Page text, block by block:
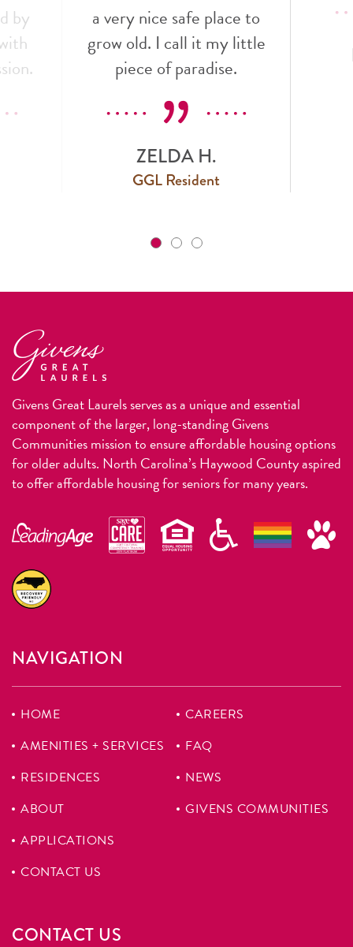
by
a very nice safe place to
grow old. I call it my little
piece of paradise.
ZELDA H.
GGL Resident
Givens Great Laurels serves as a unique and essential
component of the larger, long-standing Givens
Communities mission to ensure affordable housing options
for older adults. North Carolina’s Haywood County aspired
to offer affordable housing for seniors for many years.
NAVIGATION
HOME
AMENITIES + SERVICES
RESIDENCES
ABOUT
APPLICATIONS
CONTACT US
CAREERS
FAQ
NEWS
GIVENS COMMUNITIES
CONTACT US